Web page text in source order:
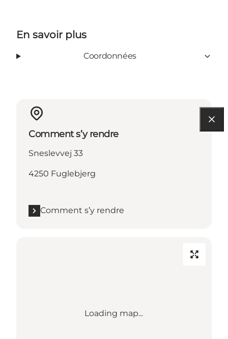
En savoir plus
Coordonnées
Comment s’y rendre
Sneslevvej 33
4250 Fuglebjerg
Comment s’y rendre
Loading map...